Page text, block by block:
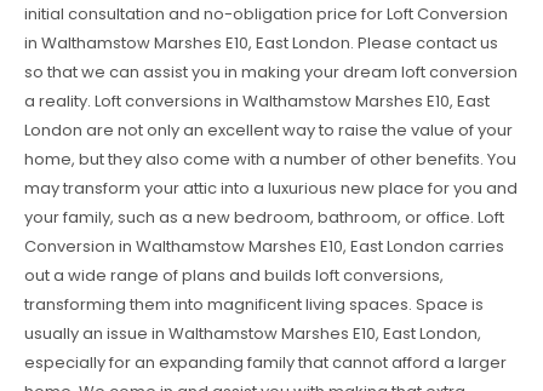
initial consultation and no-obligation price for Loft Conversion
in Walthamstow Marshes E10, East London. Please contact us
so that we can assist you in making your dream loft conversion
a reality. Loft conversions in Walthamstow Marshes E10, East
London are not only an excellent way to raise the value of your
home, but they also come with a number of other benefits. You
may transform your attic into a luxurious new place for you and
your family, such as a new bedroom, bathroom, or office. Loft
Conversion in Walthamstow Marshes E10, East London carries
out a wide range of plans and builds loft conversions,
transforming them into magnificent living spaces. Space is
usually an issue in Walthamstow Marshes E10, East London,
especially for an expanding family that cannot afford a larger